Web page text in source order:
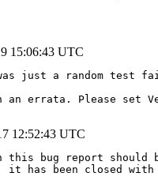
15:06:43 UTC
just a random test
errata. Please set
12:52:43 UTC
this bug report should
it has been closed with